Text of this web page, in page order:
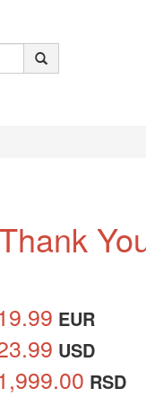
EUR
USD
RSD